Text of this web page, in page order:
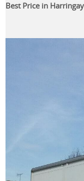
Best Price in